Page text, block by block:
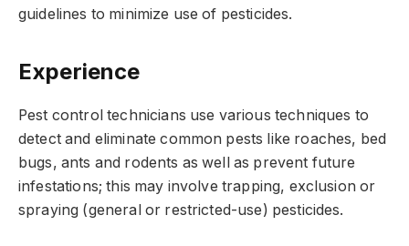
guidelines to minimize use of pesticides.
Experience
Pest control technicians use various techniques to
detect and eliminate common pests like roaches, bed
bugs, ants and rodents as well as prevent future
infestations; this may involve trapping, exclusion or
spraying (general or restricted-use) pesticides.